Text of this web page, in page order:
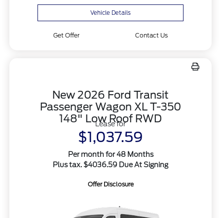
Vehicle Details
Get Offer Contact Us
New 2026 Ford Transit
Passenger Wagon XL T-350
148" Low Roof RWD
Lease for
$1,037.59
Per month for 48 Months
Plus tax. $4036.59 Due At Signing
Offer Disclosure